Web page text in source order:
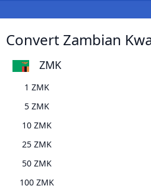
Convert Zambian
ZMK
1 ZMK
5 ZMK
10 ZMK
25 ZMK
50 ZMK
100 ZMK